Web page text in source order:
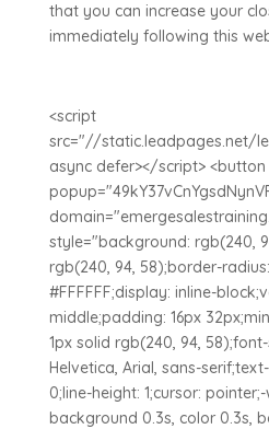
that you can increase your
immediately following this
<script
src="//static.leadpages.net/
async defer></script>
style="background: rgb(240,
rgb(240, 94, 58);border-
#FFFFFF;display: inline-
middle;padding: 16px
1px solid rgb(240, 94,
Helvetica, Arial, sans-
0;line-height: 1;cursor:
background 0.3s, color 0.3s,